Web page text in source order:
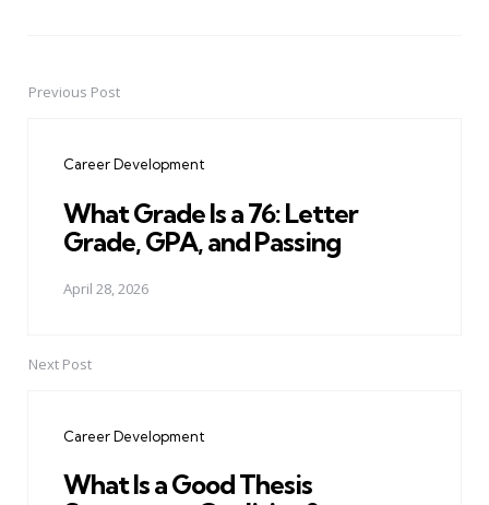
PostPrevious Post
Career Development
What Grade Is a 76: Letter
Grade, GPA, and Passing
April 28, 2026
Next Post
Career Development
What Is a Good Thesis